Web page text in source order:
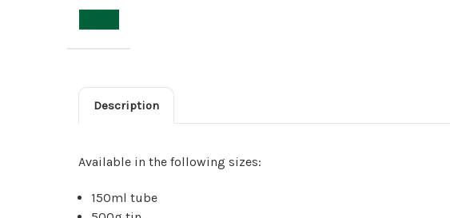
Description
Available in the following sizes:
150ml tube